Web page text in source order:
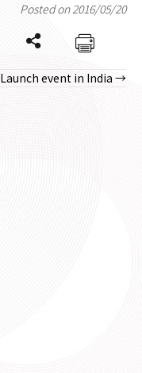
Posted on 2016/05/20
Launch event in India →